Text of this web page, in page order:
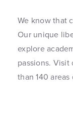
We know that
Our unique
explore
passions. Visit
than 140